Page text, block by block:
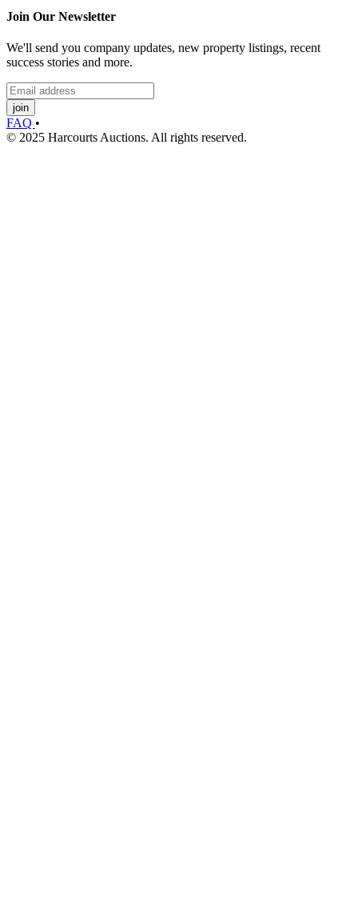
Join Our Newsletter
We'll send you company updates, new property listings, recent
success stories and more.
join
FAQ •
© 2025 Harcourts Auctions. All rights reserved.